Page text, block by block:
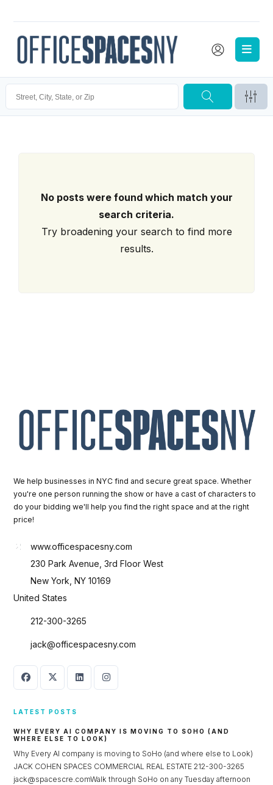
No posts were found which match your
search criteria.
Try broadening your search to find more
results.
We help businesses in NYC find and secure great space. Whether
you're one person running the show or have a cast of characters to
do your bidding we'll help you find the right space and at the right
price!
www.officespacesny.com
230 Park Avenue, 3rd Floor West
New York, NY 10169
United States
212-300-3265
jack@officespacesny.com
LATEST POSTS
WHY EVERY AI COMPANY IS MOVING TO SOHO (AND
WHERE ELSE TO LOOK)
Why Every AI company is moving to SoHo (and where else to Look)
JACK COHEN SPACES COMMERCIAL REAL ESTATE 212-300-3265
jack@spacescre.comWalk through SoHo on any Tuesday afternoon